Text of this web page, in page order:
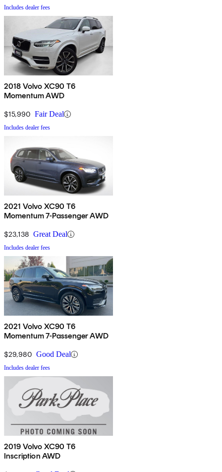
Includes dealer fees
2018 Volvo XC90 T6
Momentum AWD
$15,990 Fair Deal
Includes dealer fees
2021 Volvo XC90 T6
Momentum 7-Passenger AWD
$23,138 Great Deal
Includes dealer fees
2021 Volvo XC90 T6
Momentum 7-Passenger AWD
$29,980 Good Deal
Includes dealer fees
2019 Volvo XC90 T6
Inscription AWD